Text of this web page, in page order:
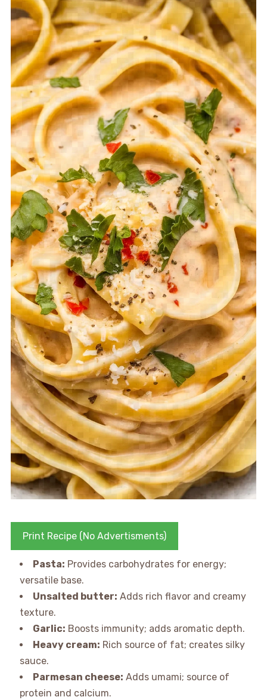
Print Recipe (No Advertisments)
Pasta: Provides carbohydrates for energy;
versatile base.
Unsalted butter: Adds rich flavor and creamy
texture.
Garlic: Boosts immunity; adds aromatic depth.
Heavy cream: Rich source of fat; creates silky
sauce.
Parmesan cheese: Adds umami; source of
protein and calcium.